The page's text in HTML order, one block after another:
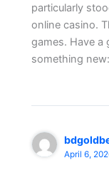
particularly
online casino.
games. Have a
something
April 6,